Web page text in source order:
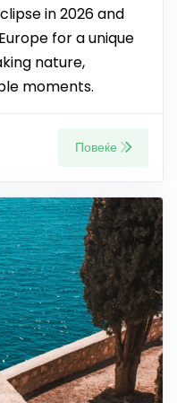
in 2026 and
for a unique
nature,
moments.
Повеќе